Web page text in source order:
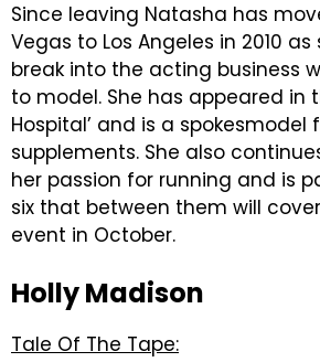
Since leaving Natasha has
Vegas to Los Angeles in 2010
break into the acting business
to model. She has appeared in
Hospital’ and is a spokesmodel
supplements. She also
her passion for running and is
six that between them will
event in October.
Holly Madison
Tale Of The Tape: